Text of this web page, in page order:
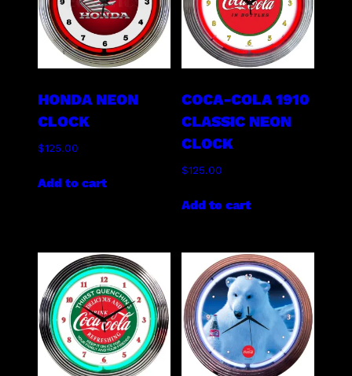
HONDA NEON
CLOCK
$125.00
Add to cart
COCA-COLA 1910
CLASSIC NEON
CLOCK
$125.00
Add to cart